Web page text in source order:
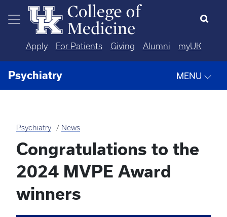
Skip to main content
Apply For Patients Giving Alumni myUK
Psychiatry MENU
Psychiatry News
Congratulations to the
2024 MVPE Award
winners